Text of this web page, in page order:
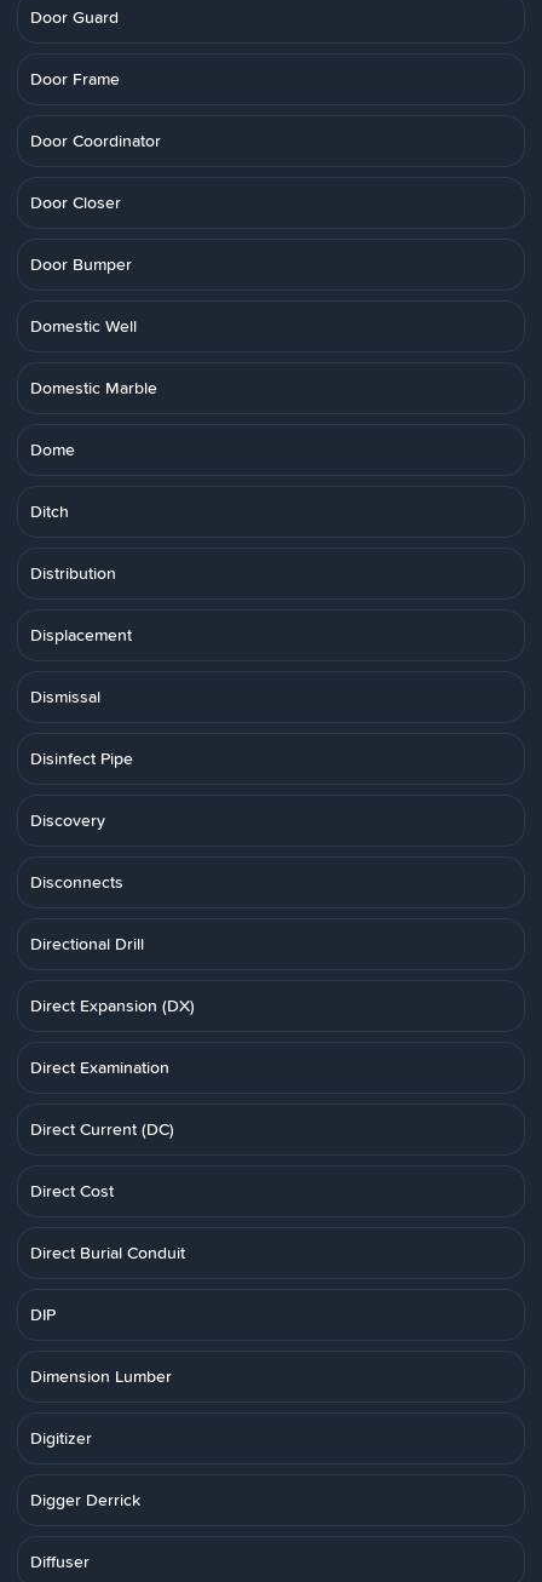
Door Guard
Door Frame
Door Coordinator
Door Closer
Door Bumper
Domestic Well
Domestic Marble
Dome
Ditch
Distribution
Displacement
Dismissal
Disinfect Pipe
Discovery
Disconnects
Directional Drill
Direct Expansion (DX)
Direct Examination
Direct Current (DC)
Direct Cost
Direct Burial Conduit
DIP
Dimension Lumber
Digitizer
Digger Derrick
Diffuser